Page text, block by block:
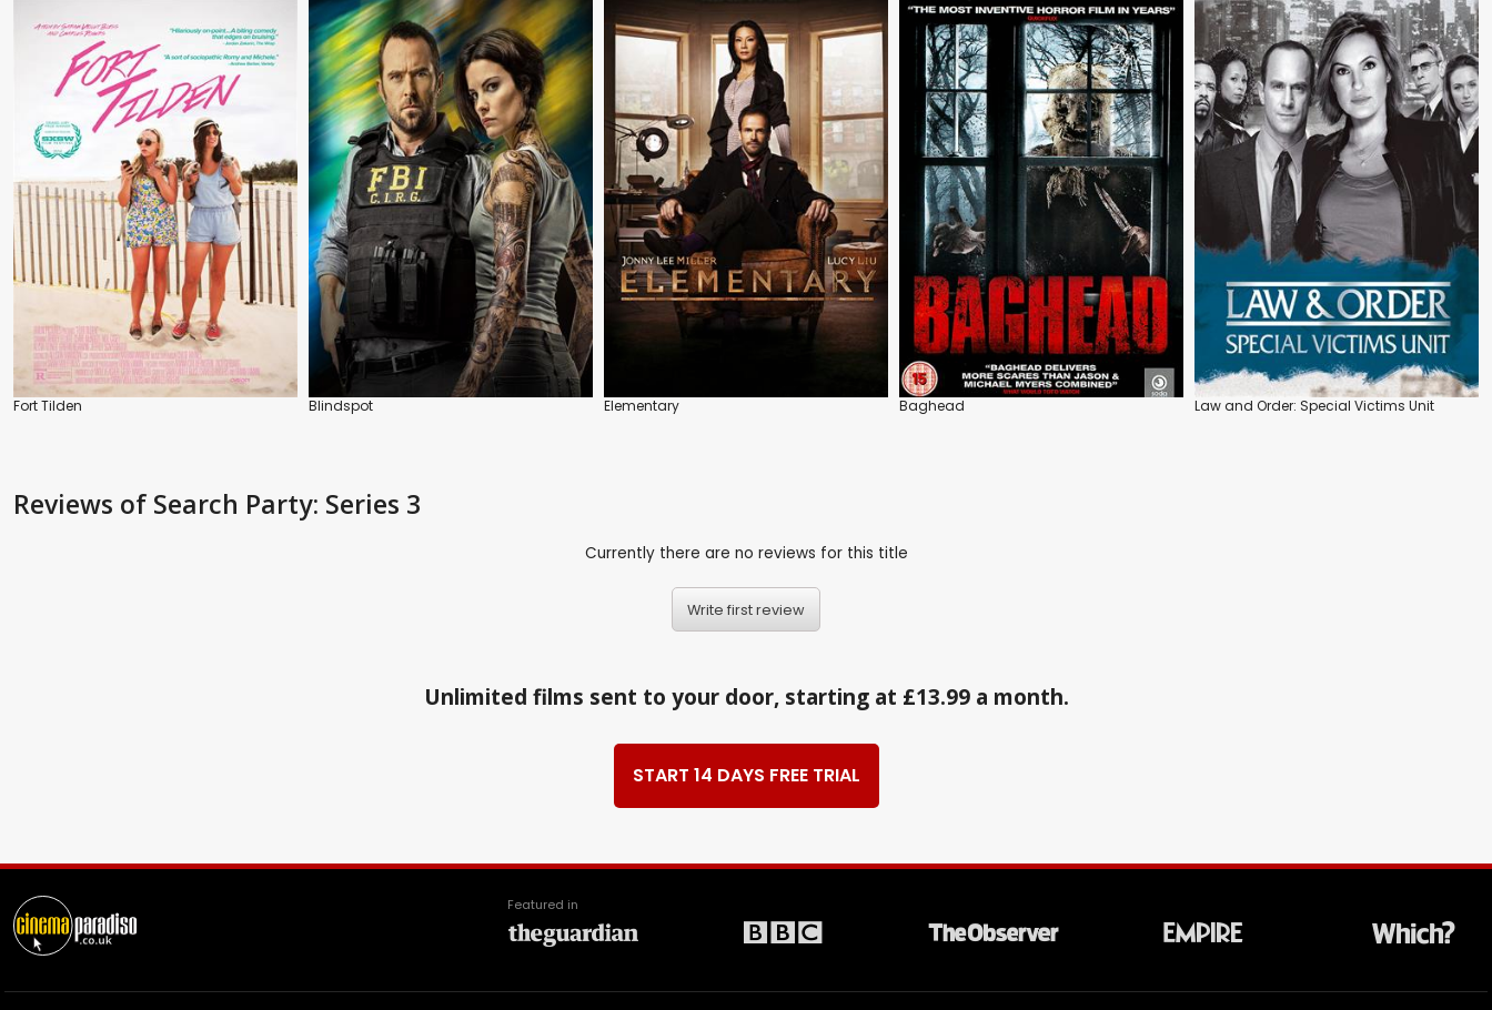
Fort Tilden Blindspot Elementary Baghead Law and Order: Special Victims Unit
Reviews of Search Party: Series 3
Currently there are no reviews for this title
Write first review
Unlimited films sent to your door, starting at £13.99 a month.
START 14 DAYS FREE TRIAL
Featured in